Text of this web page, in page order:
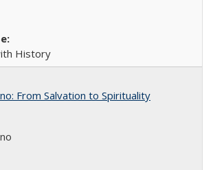
History
From Salvation to Spirituality